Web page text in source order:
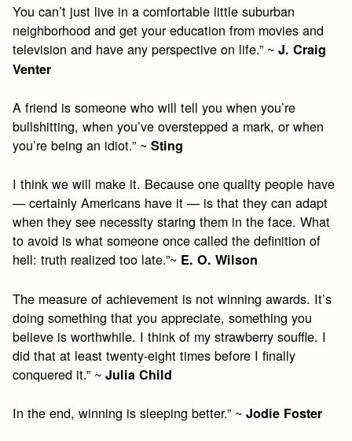
You can’t just live in a comfortable little suburban
neighborhood and get your education from movies and
television and have any perspective on life.” ~J. Craig
Venter
A friend is someone who will tell you when you’re
bullshitting, when you’ve overstepped a mark, or when
you’re being an idiot.” ~Sting
I think we will make it. Because one quality people have
— certainly Americans have it — is that they can adapt
when they see necessity staring them in the face. What
to avoid is what someone once called the definition of
hell: truth realized too late.”~ E. O. Wilson
The measure of achievement is not winning awards. It’s
doing something that you appreciate, something you
believe is worthwhile. I think of my strawberry souffle. I
did that at least twenty-eight times before I finally
conquered it.” ~Julia Child
In the end, winning is sleeping better.” ~Jodie Foster